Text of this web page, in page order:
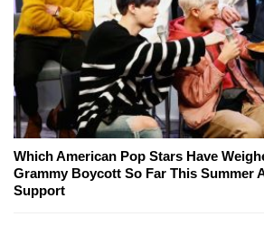
Which American Pop Stars Have
Grammy Boycott So Far This Summer
Support